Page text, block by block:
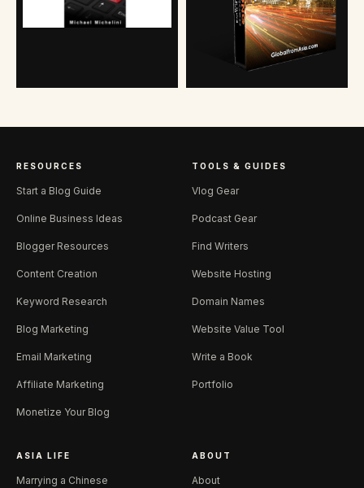
RESOURCES
Start a Blog Guide
Online Business Ideas
Blogger Resources
Content Creation
Keyword Research
Blog Marketing
Email Marketing
Affiliate Marketing
Monetize Your Blog
TOOLS & GUIDES
Vlog Gear
Podcast Gear
Find Writers
Website Hosting
Domain Names
Website Value Tool
Write a Book
Portfolio
ASIA LIFE
Marrying a Chinese
ABOUT
About